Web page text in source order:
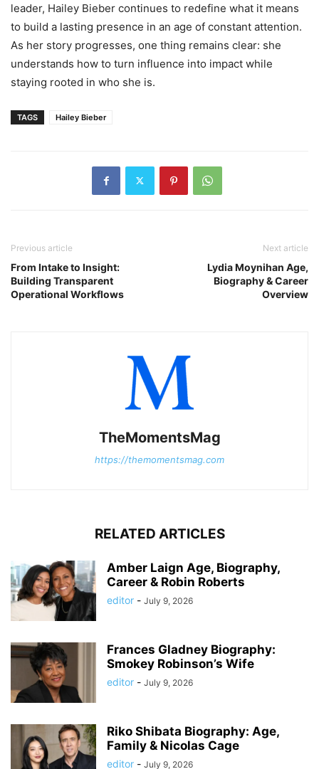
leader, Hailey Bieber continues to redefine what it means
to build a lasting presence in an age of constant attention.
As her story progresses, one thing remains clear: she
understands how to turn influence into impact while
staying rooted in who she is.
TAGS Hailey Bieber
Previous article
From Intake to Insight:
Building Transparent
Operational Workflows
Next article
Lydia Moynihan Age,
Biography & Career
Overview
TheMomentsMag
https://themomentsmag.com
RELATED ARTICLES
Amber Laign Age, Biography,
Career & Robin Roberts
editor - July 9, 2026
Frances Gladney Biography:
Smokey Robinson’s Wife
editor - July 9, 2026
Riko Shibata Biography: Age,
Family & Nicolas Cage
editor - July 9, 2026